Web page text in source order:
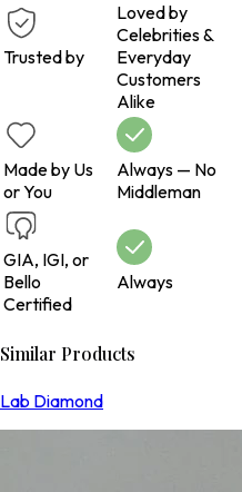
Trusted by
Loved by
Celebrities &
Everyday
Customers
Alike
Made by Us
or You
Always — No
Middleman
GIA, IGI, or
Bello
Certified
Always
Similar Products
Lab Diamond